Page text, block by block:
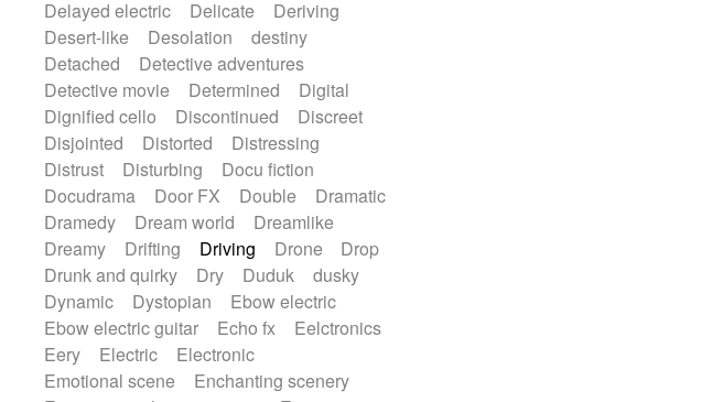
Delayed electric
Delicate
Deriving
Desert-like
Desolation
destiny
Detached
Detective adventures
Detective movie
Determined
Digital
Dignified cello
Discontinued
Discreet
Disjointed
Distorted
Distressing
Distrust
Disturbing
Docu fiction
Docudrama
Door FX Double
Dramatic
Dramedy
Dream world
Dreamlike
Dreamy
Drifting Driving Drone
Drop
Drunk and quirky
Dry Duduk
dusky
Dynamic
Dystopian
Ebow electric
Ebow electric guitar
Echo fx
Eelctronics
Eery
Electric
Electronic
Emotional scene
Enchanting scenery